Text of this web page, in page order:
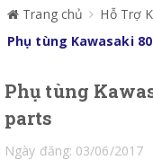
Trang chủ
Hỗ Trợ
Phụ tùng Kawasaki
Phụ tùng
parts
Ngày đăng: 03/06/2017